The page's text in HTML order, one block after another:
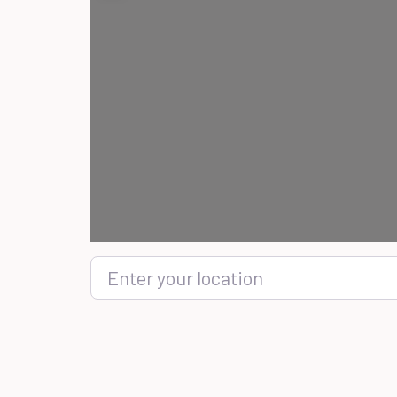
Enter your location